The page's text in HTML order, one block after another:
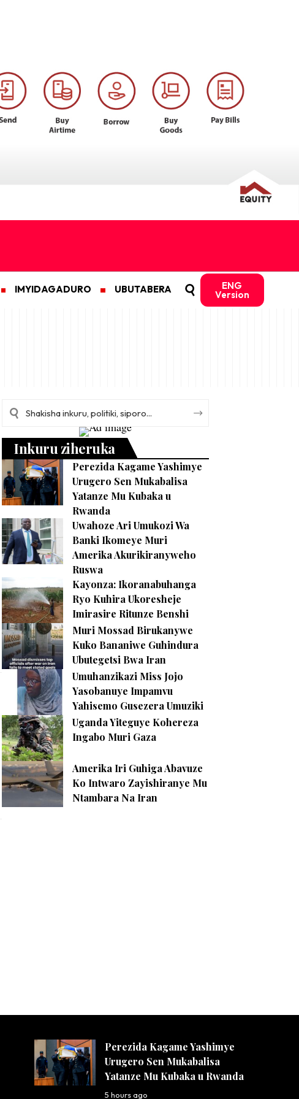
IMYIDAGADURO UBUTABERA ENG
Version
Inkuru ziheruka
Perezida Kagame Yashimye
Urugero Sen Mukabalisa
Yatanze Mu Kubaka u
Rwanda
Uwahoze Ari Umukozi Wa
Banki Ikomeye Muri
Amerika Akurikiranyweho
Ruswa
Kayonza: Ikoranabuhanga
Ryo Kuhira Ukoresheje
Imirasire Ritunze Benshi
Muri Mossad Birukanywe
Kuko Bananiwe Guhindura
Ubutegetsi Bwa Iran
Umuhanzikazi Miss Jojo
Yasobanuye Impamvu
Yahisemo Gusezera Umuziki
Uganda Yiteguye Kohereza
Ingabo Muri Gaza
Amerika Iri Guhiga Abavuze
Ko Intwaro Zayishiranye Mu
Ntambara Na Iran
Perezida Kagame Yashimye
Urugero Sen Mukabalisa
Yatanze Mu Kubaka u Rwanda
5 hours ago